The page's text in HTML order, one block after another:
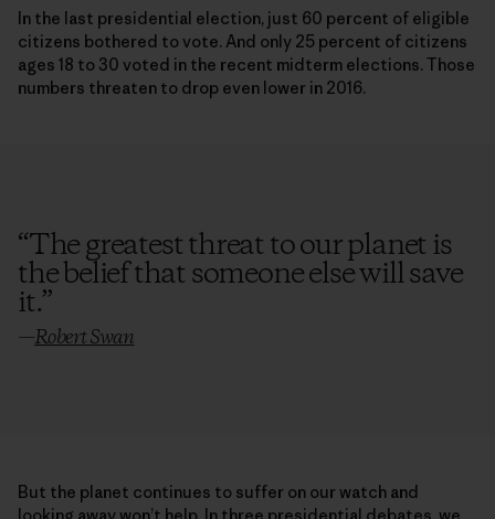
In the last presidential election, just 60 percent of eligible
citizens bothered to vote. And only 25 percent of citizens
ages 18 to 30 voted in the recent midterm elections. Those
numbers threaten to drop even lower in 2016.
“The greatest threat to our planet is
the belief that someone else will save
it.”
—Robert Swan
But the planet continues to suffer on our watch and